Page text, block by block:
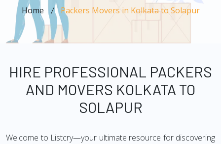
Home Packers Movers in Kolkata to Solapur
HIRE PROFESSIONAL PACKERS
AND MOVERS KOLKATA TO
SOLAPUR
Welcome to Listcry—your ultimate resource for discovering